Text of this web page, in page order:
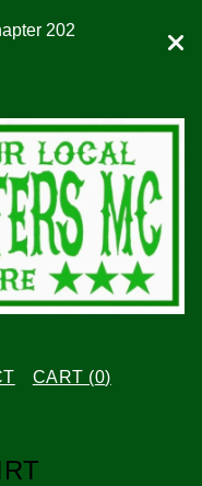
202
CART (0)